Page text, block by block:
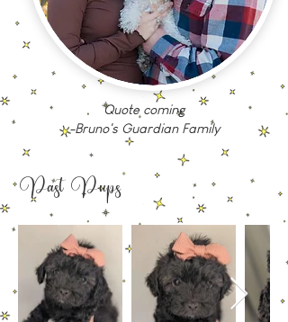
Quote coming
-Bruno's Guardian Family
Past Pups